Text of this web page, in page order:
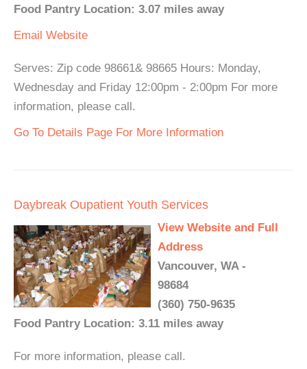
Food Pantry Location: 3.07 miles away
Email Website
Serves: Zip code 98661& 98665 Hours: Monday,
Wednesday and Friday 12:00pm - 2:00pm For more
information, please call.
Go To Details Page For More Information
Daybreak Oupatient Youth Services
View Website and Full
Address
Vancouver, WA -
98684
(360) 750-9635
Food Pantry Location: 3.11 miles away
For more information, please call.